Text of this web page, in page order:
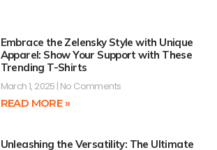
Embrace the Zelensky Style with Unique
Apparel: Show Your Support with These
Trending T-Shirts
March 1, 2025 No Comments
READ MORE »
Unleashing the Versatility: The Ultimate